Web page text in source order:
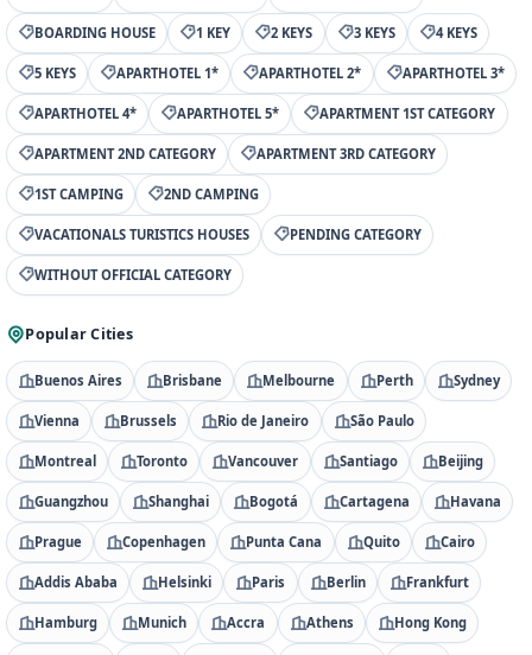
BOARDING HOUSE 1 KEY 2 KEYS 3 KEYS 4 KEYS
5 KEYS APARTHOTEL 1* APARTHOTEL 2* APARTHOTEL 3*
APARTHOTEL 4* APARTHOTEL 5* APARTMENT 1ST CATEGORY
APARTMENT 2ND CATEGORY APARTMENT 3RD CATEGORY
1ST CAMPING 2ND CAMPING
VACATIONALS TURISTICS HOUSES PENDING CATEGORY
WITHOUT OFFICIAL CATEGORY
Popular Cities
Buenos Aires Brisbane Melbourne Perth Sydney
Vienna Brussels Rio de Janeiro São Paulo
Montreal Toronto Vancouver Santiago Beijing
Guangzhou Shanghai Bogotá Cartagena Havana
Prague Copenhagen Punta Cana Quito Cairo
Addis Ababa Helsinki Paris Berlin Frankfurt
Hamburg Munich Accra Athens Hong Kong